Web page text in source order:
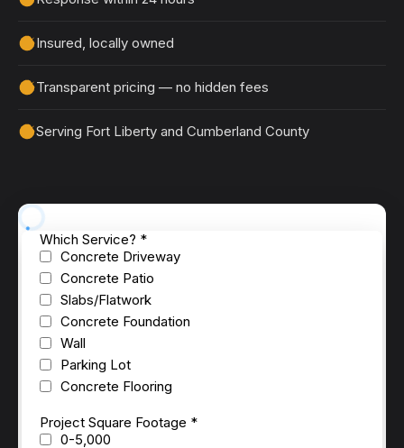
Insured, locally owned
Transparent pricing — no hidden fees
Serving Fort Liberty and Cumberland County